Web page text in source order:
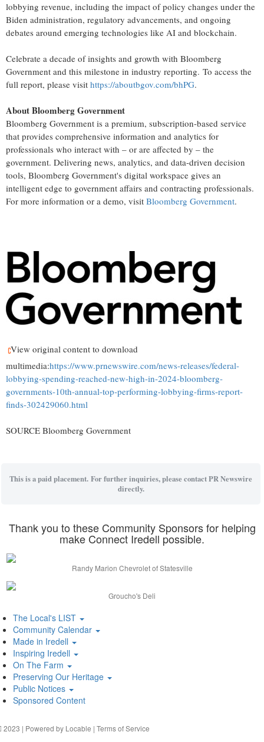
lobbying revenue, including the impact of policy changes under the
Biden administration, regulatory advancements, and ongoing
debates around emerging technologies like AI and blockchain.
Celebrate a decade of insights and growth with Bloomberg
Government and this milestone in industry reporting. To access the
full report, please visit https://aboutbgov.com/bhPG.
About Bloomberg Government
Bloomberg Government is a premium, subscription-based service
that provides comprehensive information and analytics for
professionals who interact with – or are affected by – the
government. Delivering news, analytics, and data-driven decision
tools, Bloomberg Government's digital workspace gives an
intelligent edge to government affairs and contracting professionals.
For more information or a demo, visit Bloomberg Government.
View original content to download
multimedia:https://www.prnewswire.com/news-releases/federal-
lobbying-spending-reached-new-high-in-2024-bloomberg-
governments-10th-annual-top-performing-lobbying-firms-report-
finds-302429060.html
SOURCE Bloomberg Government
This is a paid placement. For further inquiries, please contact PR Newswire
directly.
Thank you to these Community Sponsors for helping
make Connect Iredell possible.
Randy Marion Chevrolet of Statesville
Groucho's Deli
The Local's LIST
Community Calendar
Made in Iredell
Inspiring Iredell
On The Farm
Preserving Our Heritage
Public Notices
Sponsored Content
2023 | Powered by Locable |Terms of Service